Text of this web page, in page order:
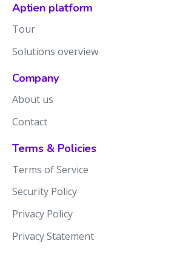
Aptien platform
Tour
Solutions overview
Company
About us
Contact
Terms & Policies
Terms of Service
Security Policy
Privacy Policy
Privacy Statement